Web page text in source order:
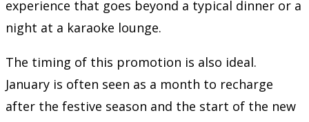
experience that goes beyond a typical dinner or a
night at a karaoke lounge.
The timing of this promotion is also ideal.
January is often seen as a month to recharge
after the festive season and the start of the new